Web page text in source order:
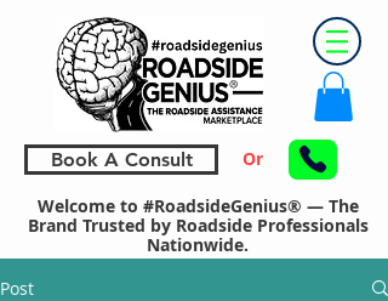
Book A Consult Or
Welcome to #RoadsideGenius® — The
Brand Trusted by Roadside Professionals
Nationwide.
Post